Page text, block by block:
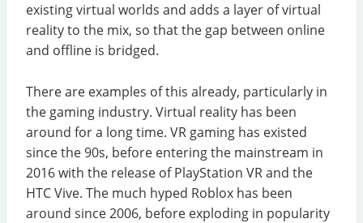
existing virtual worlds and adds a layer of virtual
reality to the mix, so that the gap between online
and offline is bridged.
There are examples of this already, particularly in
the gaming industry. Virtual reality has been
around for a long time. VR gaming has existed
since the 90s, before entering the mainstream in
2016 with the release of PlayStation VR and the
HTC Vive. The much hyped Roblox has been
around since 2006, before exploding in popularity